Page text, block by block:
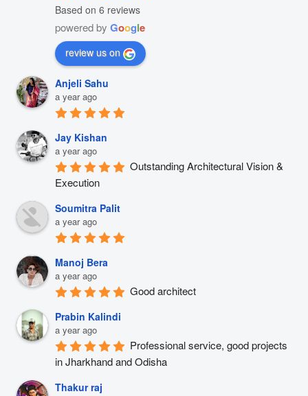
Based on 6 reviews
powered by Google
review us on
Anjeli Sahu
a year ago
Jay Kishan
a year ago
Outstanding Architectural Vision &
Execution
Soumitra Palit
a year ago
Manoj Bera
a year ago
Good architect
Prabin Kalindi
a year ago
Professional service, good projects
in Jharkhand and Odisha
Thakur raj